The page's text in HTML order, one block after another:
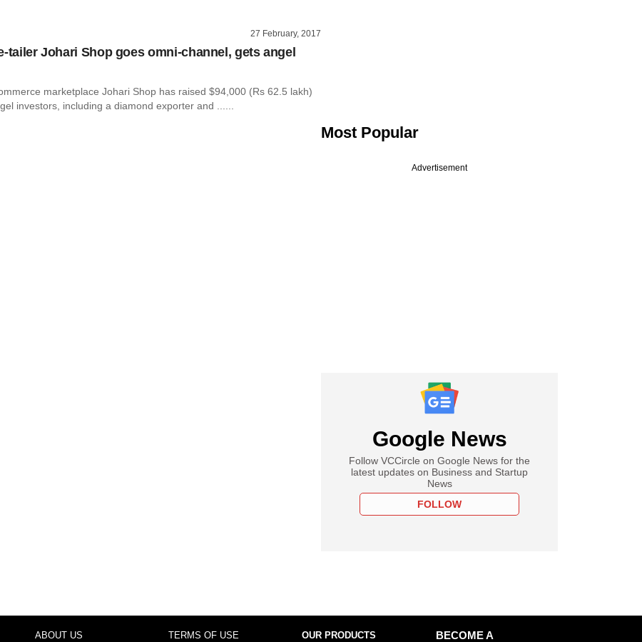
27 February, 2017
tailer Johari Shop goes omni-channel, gets angel
marketplace Johari Shop has raised $94,000 (Rs 62.5 lakh)
investors, including a diamond exporter and ......
Most Popular
Advertisement
Google News
Follow VCCircle on Google News for the
latest updates on Business and Startup
News
FOLLOW
ABOUT US TERMS OF USE OUR PRODUCTS
BECOME A